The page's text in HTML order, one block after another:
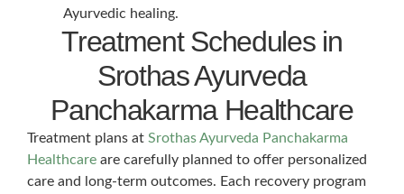
Ayurvedic healing.
Treatment Schedules in
Srothas Ayurveda
Panchakarma Healthcare
Treatment plans at Srothas Ayurveda Panchakarma
Healthcare are carefully planned to offer personalized
care and long-term outcomes. Each recovery program